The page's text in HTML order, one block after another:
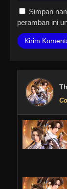
Simpan
peramban ini